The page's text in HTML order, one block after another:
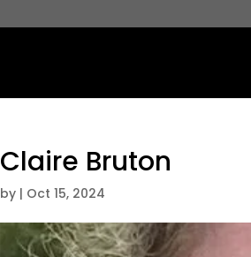
Claire Bruton
by | Oct 15, 2024